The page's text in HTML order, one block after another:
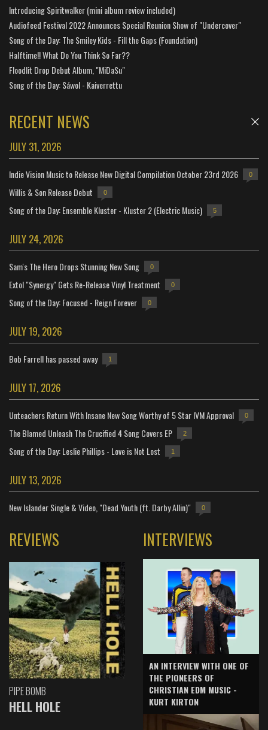
Introducing Spiritwalker (mini album review included)
Audiofeed Festival 2022 Announces Special Reunion Show of "Undercover"
Song of the Day: The Smiley Kids - Fill the Gaps (Foundation)
Halftime!! What Do You Think So Far??
Floodlit Drop Debut Album, "MiDaSu"
Song of the Day: Sáwol - Kaiverrettu
RECENT NEWS
JULY 31, 2026
Indie Vision Music to Release New Digital Compilation October 23rd 2026 0
Willis & Son Release Debut 0
Song of the Day: Ensemble Kluster - Kluster 2 (Electric Music) 5
JULY 24, 2026
Sam's The Hero Drops Stunning New Song 0
Extol "Synergy" Gets Re-Release Vinyl Treatment 0
Song of the Day: Focused - Reign Forever 0
JULY 19, 2026
Bob Farrell has passed away 1
JULY 17, 2026
Unteachers Return With Insane New Song Worthy of 5 Star IVM Approval 0
The Blamed Unleash The Crucified 4 Song Covers EP 2
Song of the Day: Leslie Phillips - Love is Not Lost 1
JULY 13, 2026
New Islander Single & Video, "Dead Youth (ft. Darby Allin)" 0
REVIEWS
PIPE BOMB
HELL HOLE
INTERVIEWS
AN INTERVIEW WITH ONE OF
THE PIONEERS OF
CHRISTIAN EDM MUSIC -
KURT KIRTON